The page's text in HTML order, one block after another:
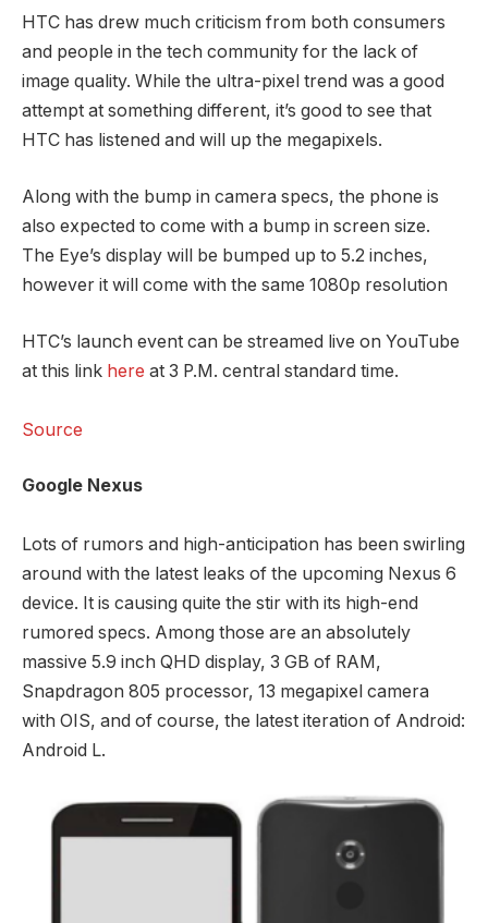
HTC has drew much criticism from both consumers
and people in the tech community for the lack of
image quality. While the ultra-pixel trend was a good
attempt at something different, it’s good to see that
HTC has listened and will up the megapixels.
Along with the bump in camera specs, the phone is
also expected to come with a bump in screen size.
The Eye’s display will be bumped up to 5.2 inches,
however it will come with the same 1080p resolution
HTC’s launch event can be streamed live on YouTube
at this link here at 3 P.M. central standard time.
Source
Google Nexus
Lots of rumors and high-anticipation has been swirling
around with the latest leaks of the upcoming Nexus 6
device. It is causing quite the stir with its high-end
rumored specs. Among those are an absolutely
massive 5.9 inch QHD display, 3 GB of RAM,
Snapdragon 805 processor, 13 megapixel camera
with OIS, and of course, the latest iteration of Android:
Android L.